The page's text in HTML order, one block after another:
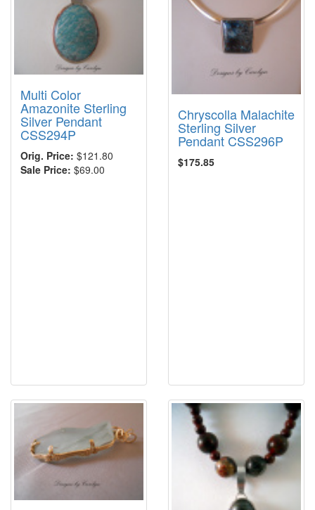
Multi Color
Amazonite Sterling
Silver Pendant
CSS294P
Orig. Price: $121.80
Sale Price: $69.00
Chryscolla Malachite
Sterling Silver
Pendant CSS296P
$175.85